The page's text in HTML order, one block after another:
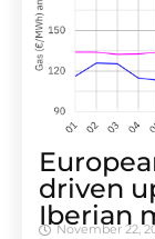
driven
Iberian
November 22,